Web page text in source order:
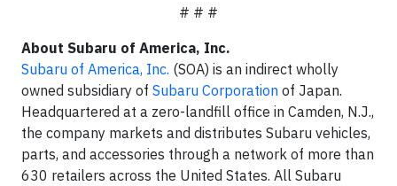
# # #
About Subaru of America, Inc.
Subaru of America, Inc. (SOA) is an indirect wholly
owned subsidiary of Subaru Corporation of Japan.
Headquartered at a zero-landfill office in Camden, N.J.,
the company markets and distributes Subaru vehicles,
parts, and accessories through a network of more than
630 retailers across the United States. All Subaru